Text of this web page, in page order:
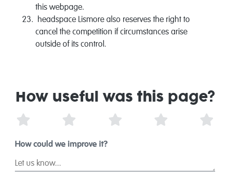
this webpage.
headspace Lismore also reserves the right to
cancel the competition if circumstances arise
outside of its control.
How useful was this page?
How could we improve it?